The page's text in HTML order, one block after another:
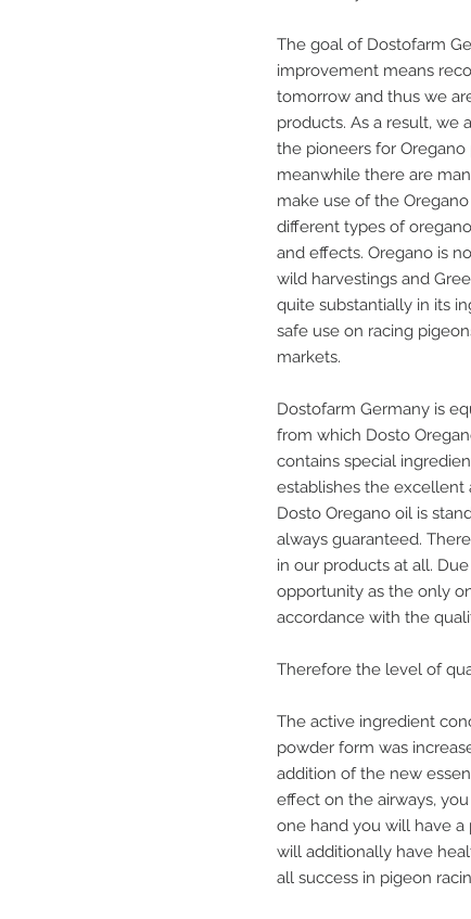
The goal of Dostofarm
improvement means
tomorrow and thus we
products. As a result, we
the pioneers for
meanwhile there are
make use of the
different types of
and effects. Oregano is
wild harvestings and
quite substantially in its
safe use on racing
markets.
Dostofarm Germany is
from which Dosto
contains special
establishes the excellent
Dosto Oregano oil is
always guaranteed.
in our products at all.
opportunity as the only
accordance with the
Therefore the level of
The active ingredient
powder form was
addition of the new
effect on the airways,
one hand you will have
will additionally have
all success in pigeon